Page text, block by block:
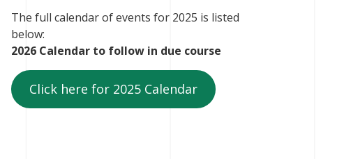
The full calendar of events for 2025 is listed
below:
2026 Calendar to follow in due course
Click here for 2025 Calendar